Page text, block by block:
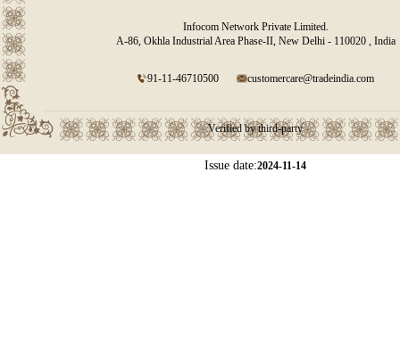
Infocom Network Private Limited.
A-86, Okhla Industrial Area Phase-II, New Delhi - 110020 , India
91-11-46710500 customercare@tradeindia.com
Verified by third-party
Issue date:2024-11-14